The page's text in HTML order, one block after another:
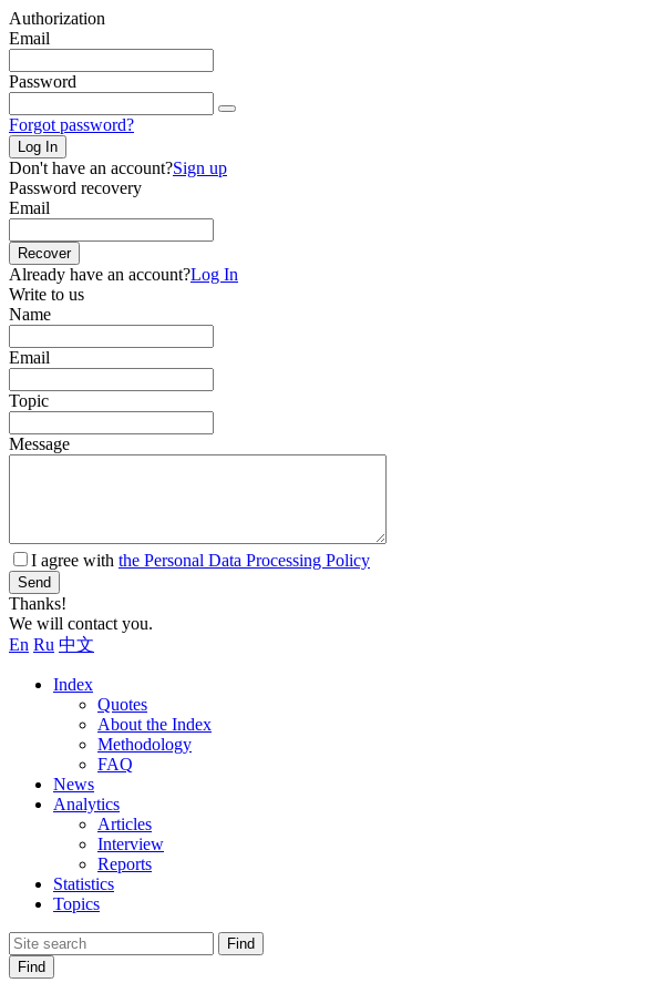
Authorization
Email
Password
Forgot password?
Log In
Don't have an account?Sign up
Password recovery
Email
Recover
Already have an account?Log In
Write to us
Name
Email
Topic
Message
I agree with the Personal Data Processing Policy
Send
Thanks!
We will contact you.
En Ru 中文
Index
Quotes
About the Index
Methodology
FAQ
News
Analytics
Articles
Interview
Reports
Statistics
Topics
Find
Find